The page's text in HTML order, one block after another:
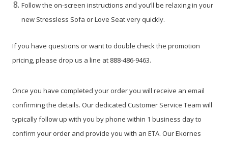
Follow the on-screen instructions and you’ll be relaxing in your
new Stressless Sofa or Love Seat very quickly.
If you have questions or want to double check the promotion
pricing, please drop us a line at 888-486-9463.
Once you have completed your order you will receive an email
confirming the details. Our dedicated Customer Service Team will
typically follow up with you by phone within 1 business day to
confirm your order and provide you with an ETA. Our Ekornes